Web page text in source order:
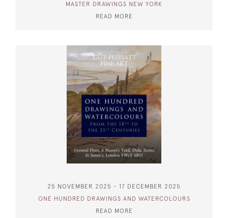
MASTER DRAWINGS NEW YORK
READ MORE
25 NOVEMBER 2025 - 17 DECEMBER 2025
ONE HUNDRED DRAWINGS AND WATERCOLOURS
READ MORE